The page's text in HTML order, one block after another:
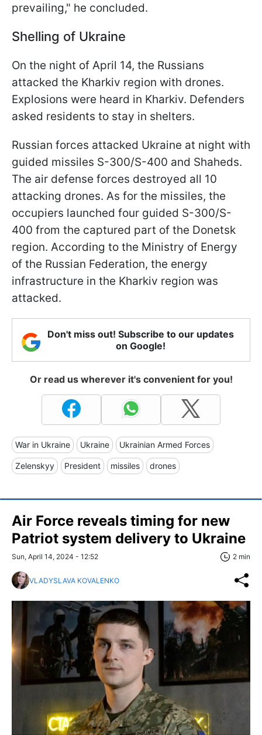
prevailing," he concluded.
Shelling of Ukraine
On the night of April 14, the Russians
attacked the Kharkiv region with drones.
Explosions were heard in Kharkiv. Defenders
asked residents to stay in shelters.
Russian forces attacked Ukraine at night with
guided missiles S-300/S-400 and Shaheds.
The air defense forces destroyed all 10
attacking drones. As for the missiles, the
occupiers launched four guided S-300/S-
400 from the captured part of the Donetsk
region. According to the Ministry of Energy
of the Russian Federation, the energy
infrastructure in the Kharkiv region was
attacked.
Don't miss out! Subscribe to our updates
on Google!
Or read us wherever it's convenient for you!
War in Ukraine Ukraine Ukrainian Armed Forces
Zelenskyy President missiles drones
Air Force reveals timing for new
Patriot system delivery to Ukraine
Sun, April 14, 2024 - 12:52 2 min
VLADYSLAVA KOVALENKO